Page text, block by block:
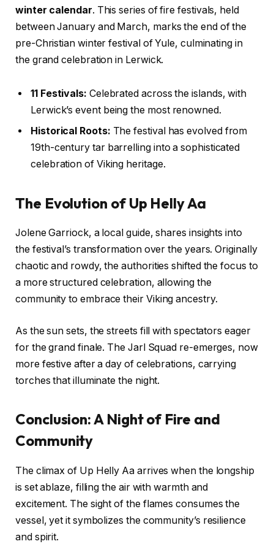
winter calendar. This series of fire festivals, held
between January and March, marks the end of the
pre-Christian winter festival of Yule, culminating in
the grand celebration in Lerwick.
11 Festivals: Celebrated across the islands, with
Lerwick’s event being the most renowned.
Historical Roots: The festival has evolved from
19th-century tar barrelling into a sophisticated
celebration of Viking heritage.
The Evolution of Up Helly Aa
Jolene Garriock, a local guide, shares insights into
the festival’s transformation over the years. Originally
chaotic and rowdy, the authorities shifted the focus to
a more structured celebration, allowing the
community to embrace their Viking ancestry.
As the sun sets, the streets fill with spectators eager
for the grand finale. The Jarl Squad re-emerges, now
more festive after a day of celebrations, carrying
torches that illuminate the night.
Conclusion: A Night of Fire and
Community
The climax of Up Helly Aa arrives when the longship
is set ablaze, filling the air with warmth and
excitement. The sight of the flames consumes the
vessel, yet it symbolizes the community’s resilience
and spirit.